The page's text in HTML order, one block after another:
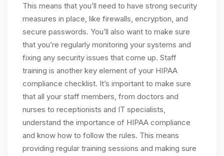
This means that you’ll need to have strong security
measures in place, like firewalls, encryption, and
secure passwords. You’ll also want to make sure
that you’re regularly monitoring your systems and
fixing any security issues that come up. Staff
training is another key element of your HIPAA
compliance checklist. It’s important to make sure
that all your staff members, from doctors and
nurses to receptionists and IT specialists,
understand the importance of HIPAA compliance
and know how to follow the rules. This means
providing regular training sessions and making sure